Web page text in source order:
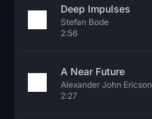
Deep Impulses
Stefan Bode
2:56
A Near Future
Alexander John Ericson
2:27